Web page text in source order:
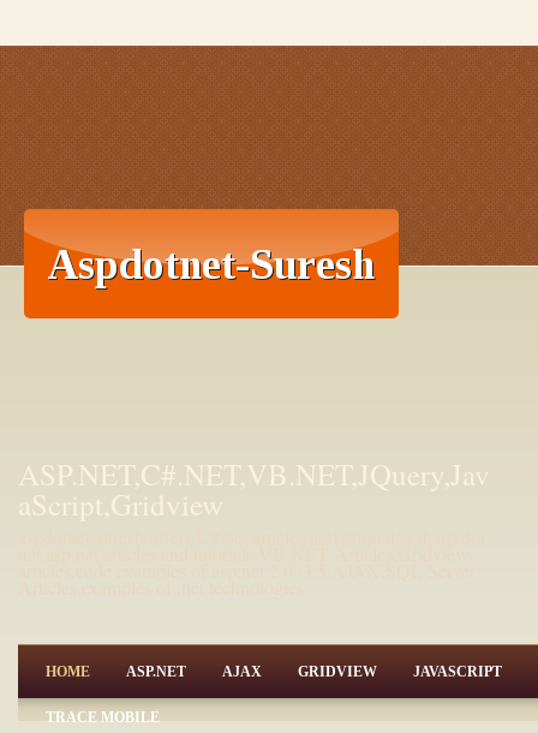
ASP.NET,C#.NET,VB.NET,JQuery,Jav
aScript,Gridview
HOME ASP.NET AJAX GRIDVIEW JAVASCRIPT
TRACE MOBILE